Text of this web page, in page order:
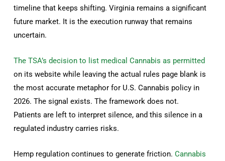
timeline that keeps shifting. Virginia remains a significant
future market. It is the execution runway that remains
uncertain.
The TSA’s decision to list medical Cannabis as permitted
on its website while leaving the actual rules page blank is
the most accurate metaphor for U.S. Cannabis policy in
2026. The signal exists. The framework does not.
Patients are left to interpret silence, and this silence in a
regulated industry carries risks.
Hemp regulation continues to generate friction.Cannabis